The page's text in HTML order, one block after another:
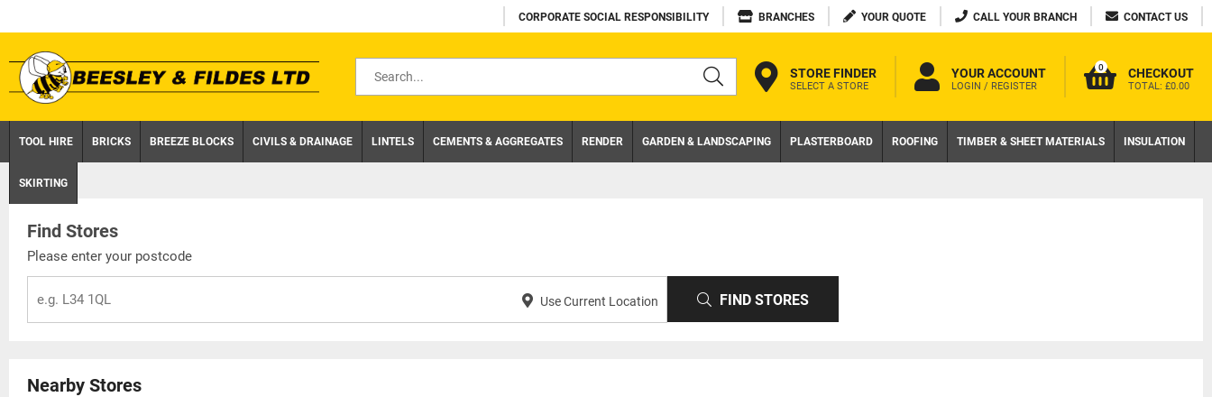
to
content
CORPORATE SOCIAL RESPONSIBILITY BRANCHES YOUR QUOTE CALL YOUR BRANCH CONTACT US
STORE FINDER
SELECT A STORE
YOUR ACCOUNT
LOGIN / REGISTER
0 CHECKOUT
TOTAL: £0.00
TOOL HIRE BRICKS BREEZE BLOCKS CIVILS & DRAINAGE LINTELS CEMENTS & AGGREGATES RENDER GARDEN & LANDSCAPING PLASTERBOARD ROOFING TIMBER & SHEET MATERIALS INSULATION
SKIRTING
Find Stores
Please enter your postcode
Use Current Location FIND STORES
Nearby Stores